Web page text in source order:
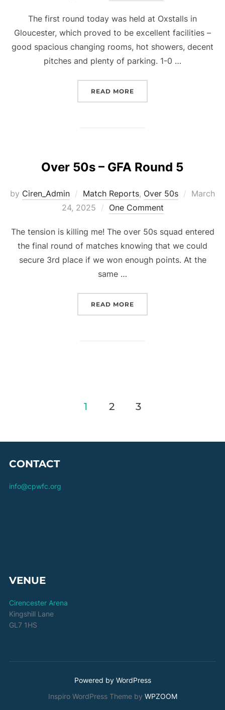
The first round today was held at Oxstalls in
Gloucester, which proved to be excellent facilities –
good spacious changing rooms, hot showers, decent
pitches and plenty of parking. 1-0 …
READ MORE
Over 50s – GFA Round 5
by Ciren_Admin Match Reports, Over 50s
Posted
March
24, 2025
One Comment
The tension is killing me! The over 50s squad entered
the final round of matches knowing that we could
secure 3rd place if we won enough points. At the
same …
READ MORE
1 2 3
CONTACT
info@cpwfc.org
VENUE
Cirencester Arena
Kingshill Lane
GL7 1HS
Powered by WordPress
Inspiro WordPress Theme by WPZOOM